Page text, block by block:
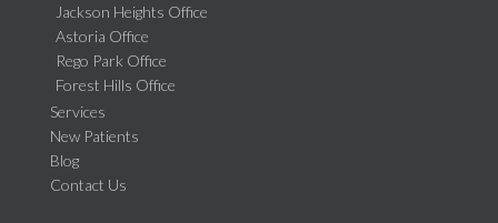
Jackson Heights Office
Astoria Office
Rego Park Office
Forest Hills Office
Services
New Patients
Blog
Contact Us